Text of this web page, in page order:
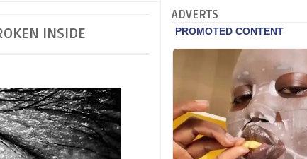
INSIDE
ADVERTS